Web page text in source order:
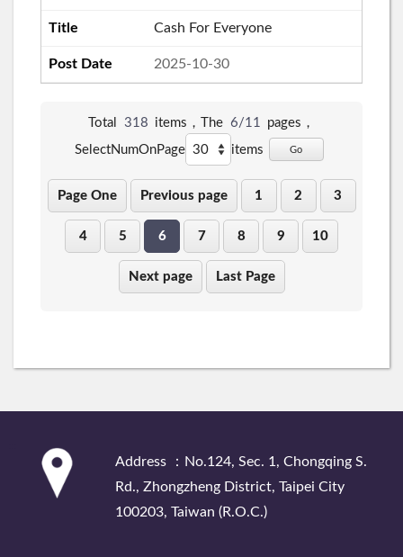
Cash For Everyone
2025-10-30
Total 318 items，The 6/11 pages，
SelectNumOnPage
items Go
Page One Previous page 1 2 3
4 5 6 7 8 9 10
Next page Last Page
Address ：No.124, Sec. 1, Chongqing S.
Rd., Zhongzheng District, Taipei City
100203, Taiwan (R.O.C.)